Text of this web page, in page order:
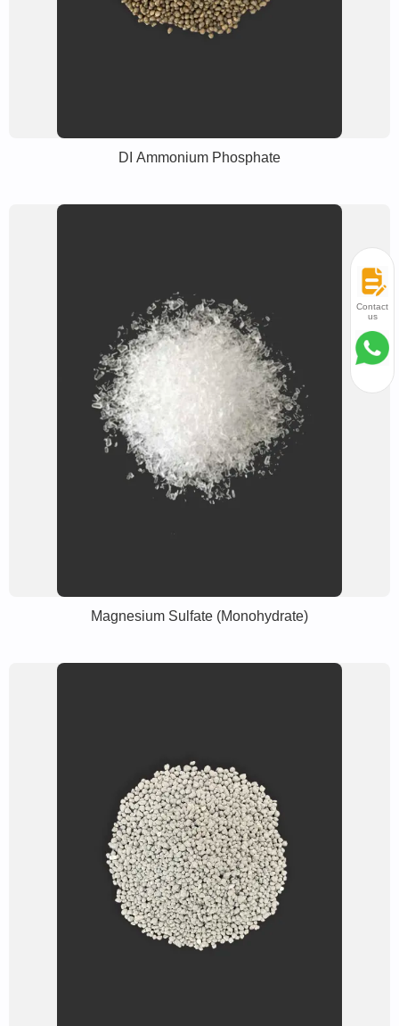
DI Ammonium Phosphate
Magnesium Sulfate (Monohydrate)
Contact
us